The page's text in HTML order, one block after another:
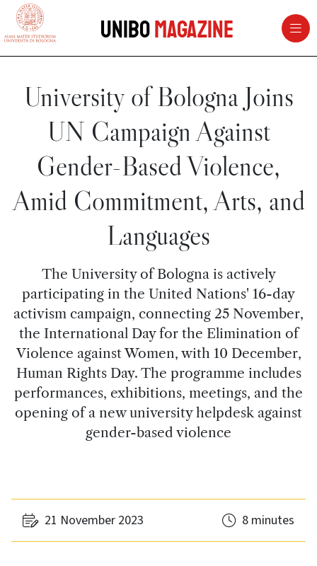
vai al contenuto della pagina
UniboMagazine
University of Bologna Joins
UN Campaign Against
Gender-Based Violence,
Amid Commitment, Arts, and
Languages
The University of Bologna is actively
participating in the United Nations' 16-day
activism campaign, connecting 25 November,
the International Day for the Elimination of
Violence against Women, with 10 December,
Human Rights Day. The programme includes
performances, exhibitions, meetings, and the
opening of a new university helpdesk against
gender-based violence
21 November 2023 8 minutes